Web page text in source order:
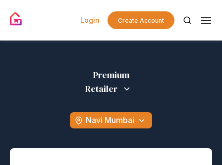
Login Create Account
Premium
Retailer
Navi Mumbai